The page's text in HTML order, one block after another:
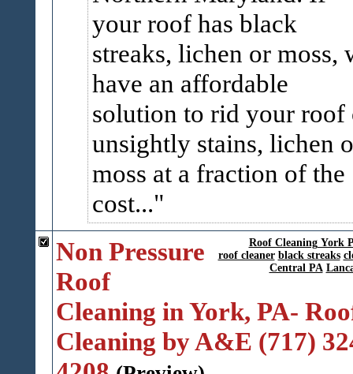
your roof has black
streaks, lichen or moss,
have an affordable
solution to rid your roof
unsightly stains, lichen
moss at a fraction of the
cost...
Roof Cleaning York
roof cleaner black streaks
Central PA
Non Pressure
Roof
Cleaning in York, PA-
Cleaning by A&E (717)